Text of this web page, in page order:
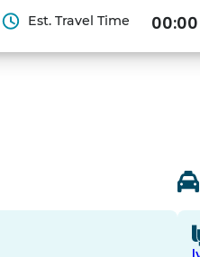
Est. Travel Time